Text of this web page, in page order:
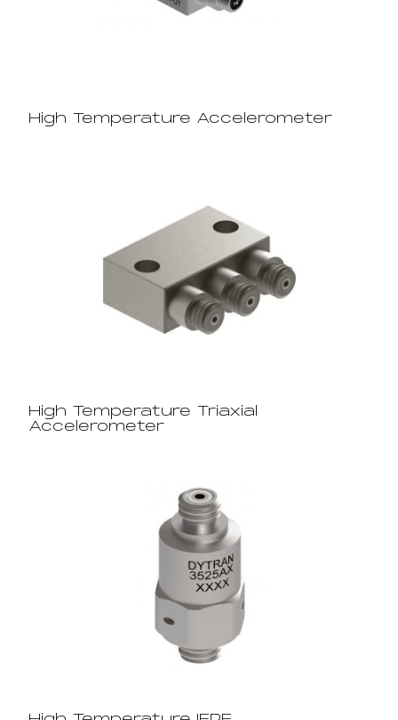
High Temperature Accelerometer
High Temperature Triaxial
Accelerometer